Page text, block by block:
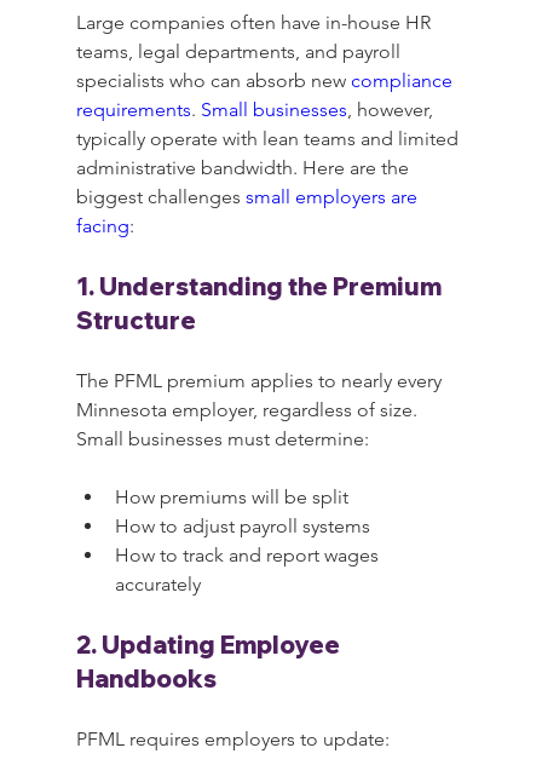
Large companies often have in-house HR
teams, legal departments, and payroll
specialists who can absorb new compliance
requirements. Small businesses, however,
typically operate with lean teams and limited
administrative bandwidth. Here are the
biggest challenges small employers are
facing:
1. Understanding the Premium
Structure
The PFML premium applies to nearly every
Minnesota employer, regardless of size.
Small businesses must determine:
How premiums will be split
How to adjust payroll systems
How to track and report wages
accurately
2. Updating Employee
Handbooks
PFML requires employers to update: